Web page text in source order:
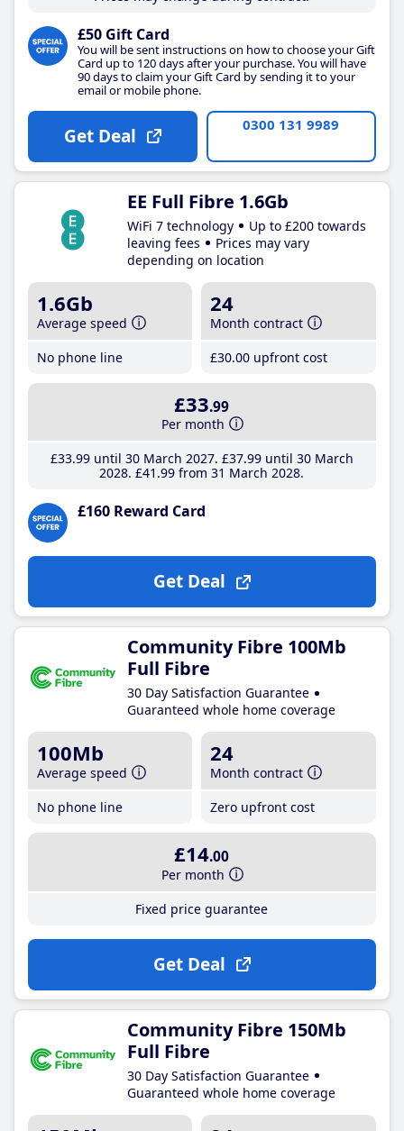
£50 Gift Card
You will be sent instructions on how to choose your Gift
Card up to 120 days after your purchase. You will have
90 days to claim your Gift Card by sending it to your
email or mobile phone.
Get Deal 0300 131 9989
EE Full Fibre 1.6Gb
WiFi 7 technology
Up to £200 towards
leaving fees
Prices may vary
depending on location
1.6Gb
Average speed
No phone line
24
Month contract
£30.00 upfront cost
£33.99
Per month
£33.99until 30 March 2027 £37.99until 30 March
2028 £41 .99 from 31 March 2028
£160 Reward Card
Get Deal
Community Fibre 100Mb
Full Fibre
30 Day Satisfaction Guarantee
Guaranteed whole home coverage
100Mb
Average speed
No phone line
24
Month contract
Zero upfront cost
£14.00
Per month
Fixed price guarantee
Get Deal
Community Fibre 150Mb
Full Fibre
30 Day Satisfaction Guarantee
Guaranteed whole home coverage